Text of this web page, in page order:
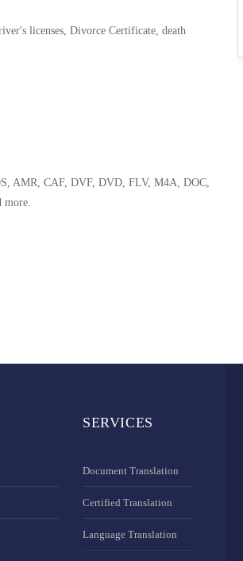
licenses, Divorce Certificate, death
AMR, CAF, DVF, DVD, FLV, M4A, DOC,
more.
SERVICES
Document Translation
Certified Translation
Language Translation